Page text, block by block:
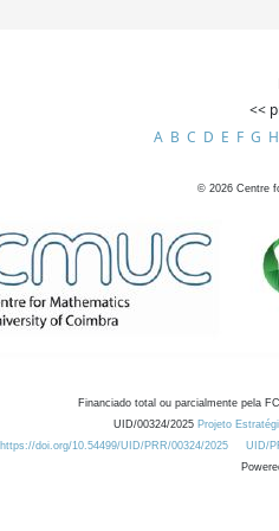
<<
A B C D E F G H
© 2026 Centre
Financiado total ou parcialmente pela
UID/00324/2025 Projeto
https://doi.org/10.54499/UID/PRR/00324/2025
UID/